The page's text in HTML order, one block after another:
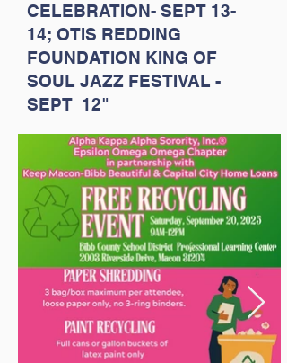
CELEBRATION- SEPT 13-
14; OTIS REDDING
FOUNDATION KING OF
SOUL JAZZ FESTIVAL -
SEPT 12"